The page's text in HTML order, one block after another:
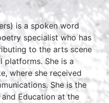
is a spoken word
specialist who has
to the arts scene
platforms. She is a
where she received
She is the
Education at the